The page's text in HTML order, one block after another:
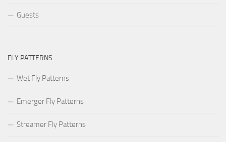
Guests
FLY PATTERNS
Wet Fly Patterns
Emerger Fly Patterns
Streamer Fly Patterns